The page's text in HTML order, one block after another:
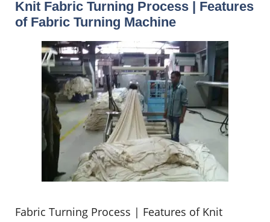
Knit Fabric Turning Process | Features
of Fabric Turning Machine
Fabric Turning Process | Features of Knit